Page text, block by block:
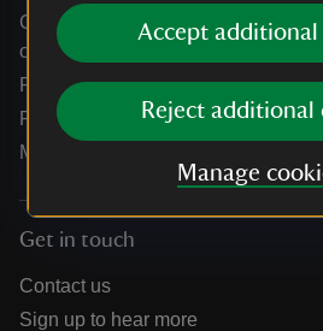
Accept additional
Reject additional
Manage
Climate change adaptation
organisations
Public notices
Residential & farm lettings
Media
Get in touch
Contact us
Sign up to hear more